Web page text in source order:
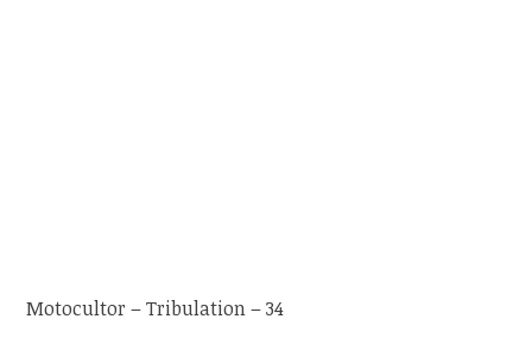
Motocultor – Tribulation – 34